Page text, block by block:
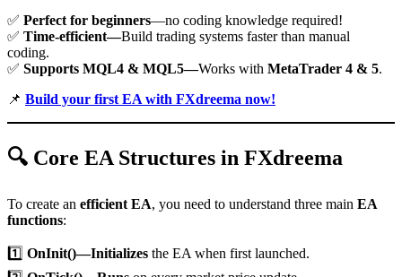
✅ Perfect for beginners—no coding knowledge required!
✅ Time-efficient—Build trading systems faster than manual
coding.
✅ Supports MQL4 & MQL5—Works with MetaTrader 4 & 5.
📌 Build your first EA with FXdreema now!
🔍 Core EA Structures in FXdreema
To create an efficient EA, you need to understand three main EA
functions:
1️⃣ OnInit()—Initializes the EA when first launched.